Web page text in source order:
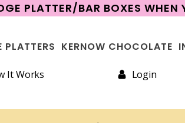
PLATTER/BAR BOXES
PLATTERS KERNOW CHOCOLATE
It Works Login